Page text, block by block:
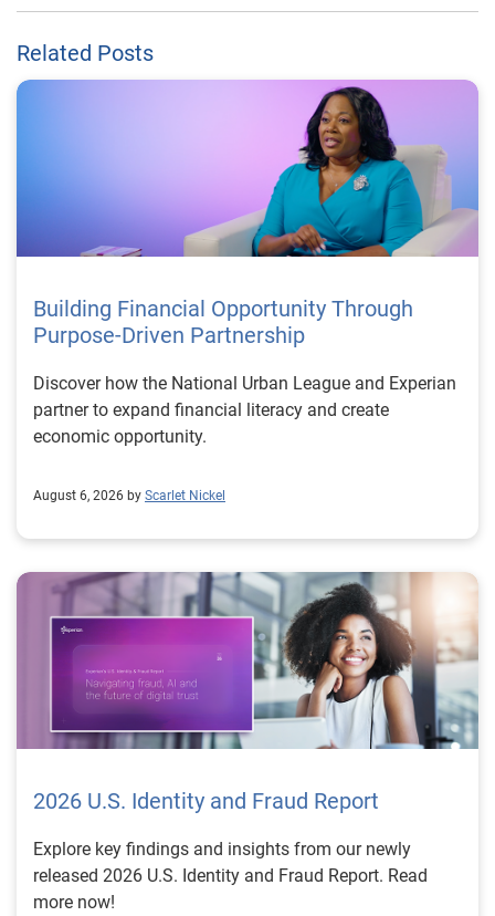
Related Posts
Building Financial Opportunity Through
Purpose-Driven Partnership
Discover how the National Urban League and Experian
partner to expand financial literacy and create
economic opportunity.
August 6, 2026 by Scarlet Nickel
2026 U.S. Identity and Fraud Report
Explore key findings and insights from our newly
released 2026 U.S. Identity and Fraud Report. Read
more now!